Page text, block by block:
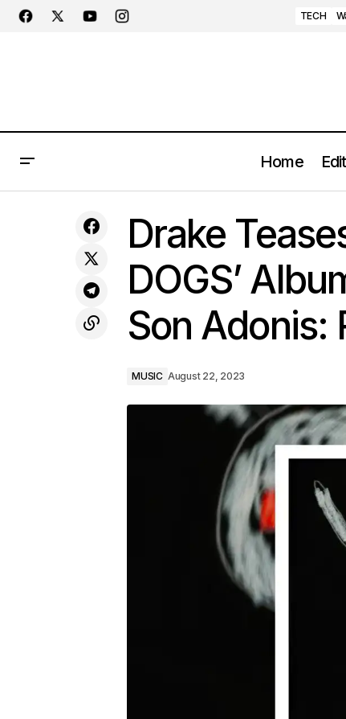
TECH
Home
Defy 21 Chroma II in Ceramic Hues
Drake
DOGS’
Son Adonis:
MUSIC August 22, 2023